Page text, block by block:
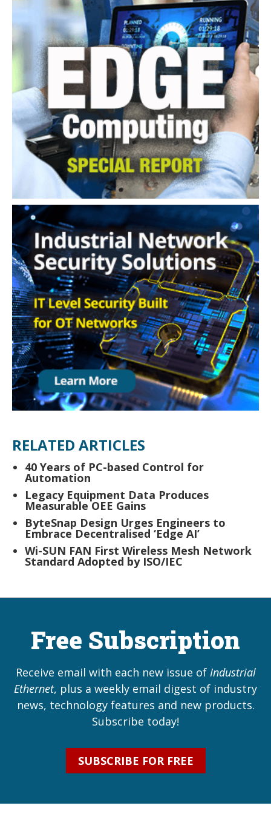
RELATED ARTICLES
40 Years of PC-based Control for
Automation
Legacy Equipment Data Produces
Measurable OEE Gains
ByteSnap Design Urges Engineers to
Embrace Decentralised ‘Edge AI’
Wi-SUN FAN First Wireless Mesh Network
Standard Adopted by ISO/IEC
Free Subscription
Receive email with each new issue of Industrial
Ethernet, plus a weekly email digest of industry
news, technology features and new products.
Subscribe today!
SUBSCRIBE FOR FREE